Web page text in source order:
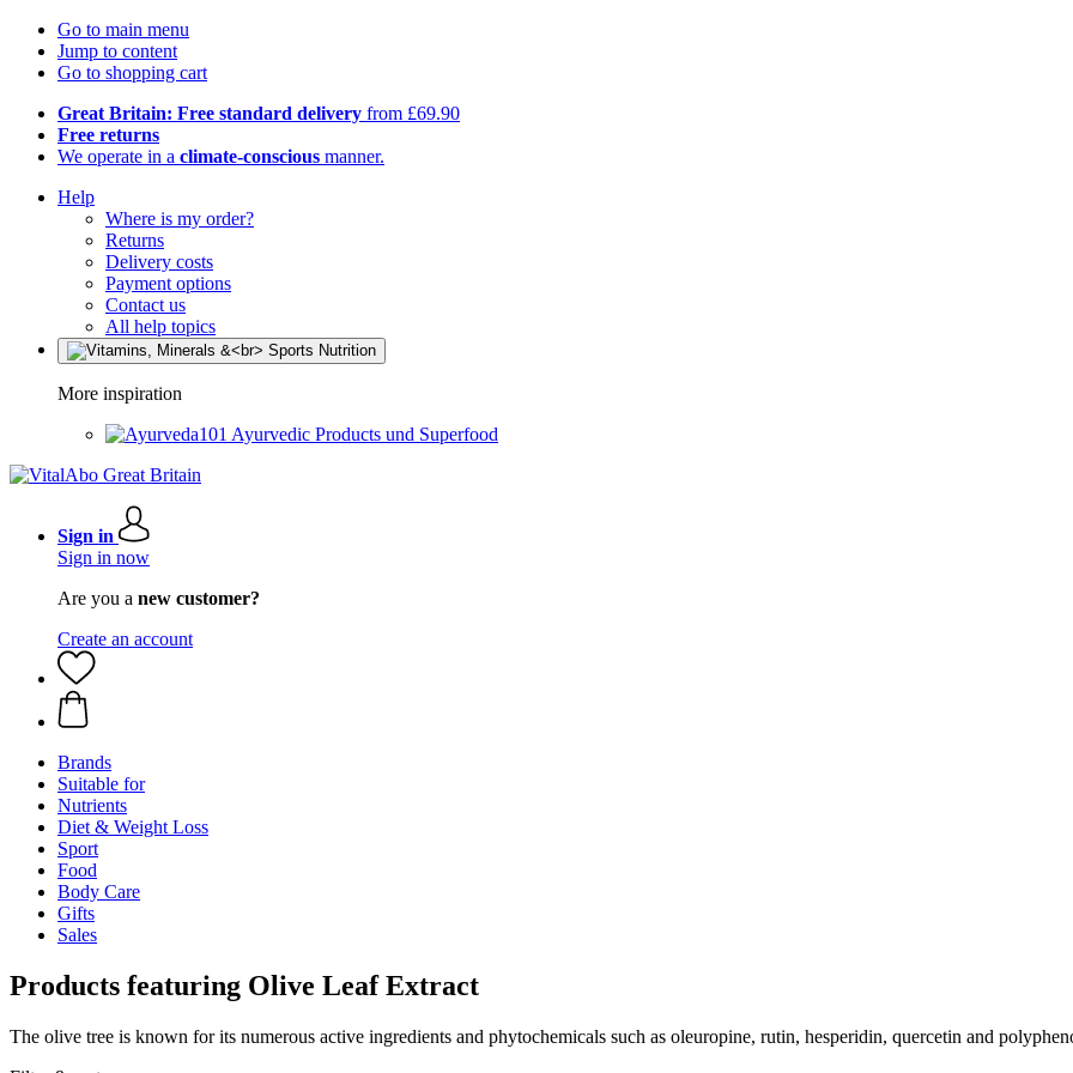
Go to main menu
Jump to content
Go to shopping cart
Great Britain: Free standard delivery from £69.90
Free returns
We operate in a climate-conscious manner.
Help
Where is my order?
Returns
Delivery costs
Payment options
Contact us
All help topics
More inspiration
Ayurvedic Products und Superfood
Sign in
Sign in now
Are you a new customer?
Create an account
Brands
Suitable for
Nutrients
Diet & Weight Loss
Sport
Food
Body Care
Gifts
Sales
Products featuring Olive Leaf Extract
The olive tree is known for its numerous active ingredients and phytochemicals such as oleuropine, rutin, hesperidin, quercetin and